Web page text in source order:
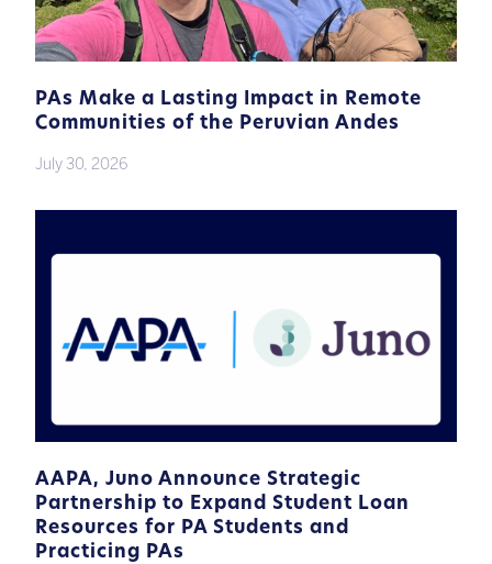
PAs Make a Lasting Impact in Remote
Communities of the Peruvian Andes
July 30, 2026
AAPA, Juno Announce Strategic
Partnership to Expand Student Loan
Resources for PA Students and
Practicing PAs